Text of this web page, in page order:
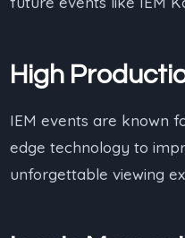
High
IEM events are known
edge technology to
unforgettable viewing